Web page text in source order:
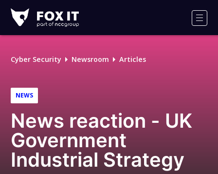
IT
Logo
Cyber Security Newsroom Articles
NEWS
News reaction - UK
Government
Industrial Strategy